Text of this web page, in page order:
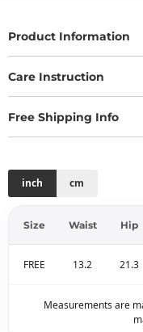
Product Information
Care Instruction
Free Shipping Info
inch cm
Size Waist Hip
FREE 13.2 21.3
Measurements are